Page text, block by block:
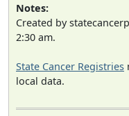
Notes:
Created by
2:30 am.
State Cancer Registries
local data.